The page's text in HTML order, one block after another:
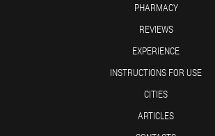
PHARMACY
REVIEWS
EXPERIENCE
INSTRUCTIONS FOR USE
CITIES
ARTICLES